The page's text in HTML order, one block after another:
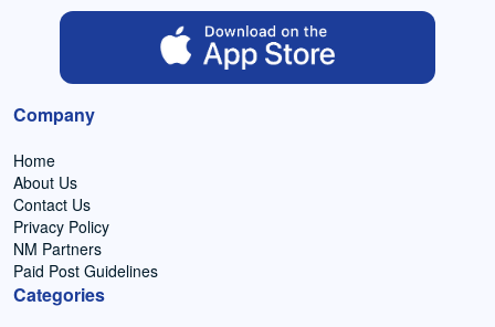
Company
Home
About Us
Contact Us
Privacy Policy
NM Partners
Paid Post Guidelines
Categories